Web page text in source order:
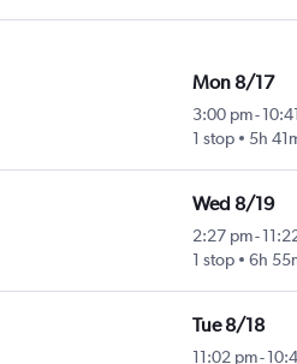
Mon 8/17
3:00 pm-
1 stop
5h
Wed 8/19
2:27 pm-
1 stop
6h
Tue 8/18
11:02 pm-